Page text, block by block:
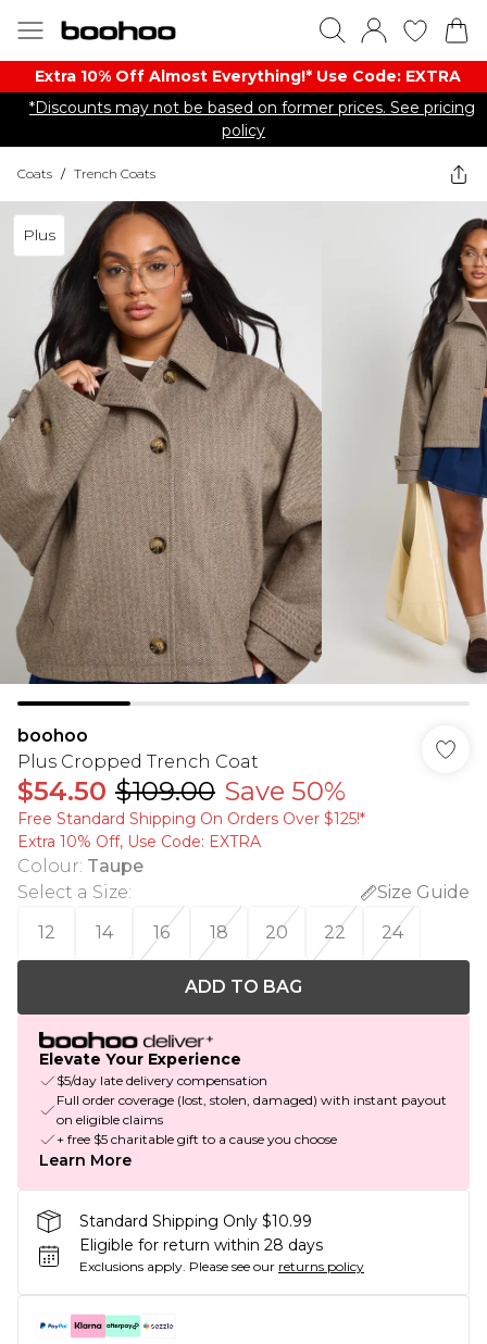
Extra 10% Off Almost Everything​​!* Use Code: EXTRA
*Discounts may not be based on former prices. See pricing
policy
Coats / Trench Coats
Plus
boohoo
Plus Cropped Trench Coat
$54.50 $109.00 Save 50%
Free Standard Shipping On Orders Over $125!​*
Extra 10% Off, Use Code: EXTRA
Colour: Taupe
Select a Size:
Size Guide
12
14 16 18 20 22 24
ADD TO BAG
Elevate Your Experience
$5/day late delivery compensation
Full order coverage (lost, stolen, damaged) with instant payout
on eligible claims
+ free $5 charitable gift to a cause you choose
Learn More
Standard Shipping Only $10.99
Eligible for return within 28 days
Exclusions apply. Please see our returns policy